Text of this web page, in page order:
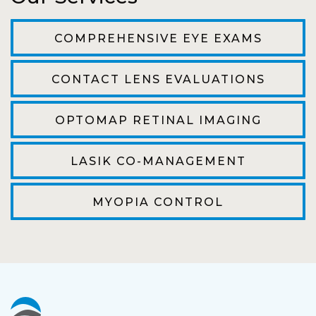
efficient. The doctor was helpful and listened
to my concerns and helped me get into a pair
of contacts that I enjoy!
Joe
My first time going here was perfect! Short
wait to be seen, friendly staff and awesome
doctor. He answered all my questions so
kindly and gracefully. It was all such an easy
process. I will definitely be going back!
Super friendly and professional. I’ve been
COMPREHENSIVE EYE EXAMS
CONTACT LENS EVALUATIONS
OPTOMAP RETINAL IMAGING
LASIK CO-MANAGEMENT
MYOPIA CONTROL